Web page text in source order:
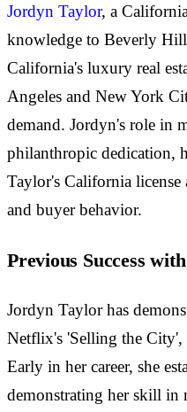
Jordyn Taylor, a
knowledge to Beverly
California's luxury real
Angeles and New York
demand. Jordyn's role in
philanthropic dedication,
Taylor's California
and buyer behavior.
Previous Success
Jordyn Taylor has
Netflix's 'Selling the City',
Early in her career, she
demonstrating her skill in